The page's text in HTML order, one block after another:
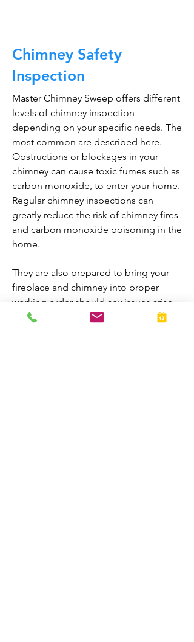
Chimney Safety
Inspection
Master Chimney Sweep offers different
levels of chimney inspection
depending on your specific needs. The
most common are described here.
Obstructions or blockages in your
chimney can cause toxic fumes such as
carbon monoxide, to enter your home.
Regular chimney inspections can
greatly reduce the risk of chimney fires
and carbon monoxide poisoning in the
home.
They are also prepared to bring your
fireplace and chimney into proper
working order should any issues arise
during the inspection. A thorough